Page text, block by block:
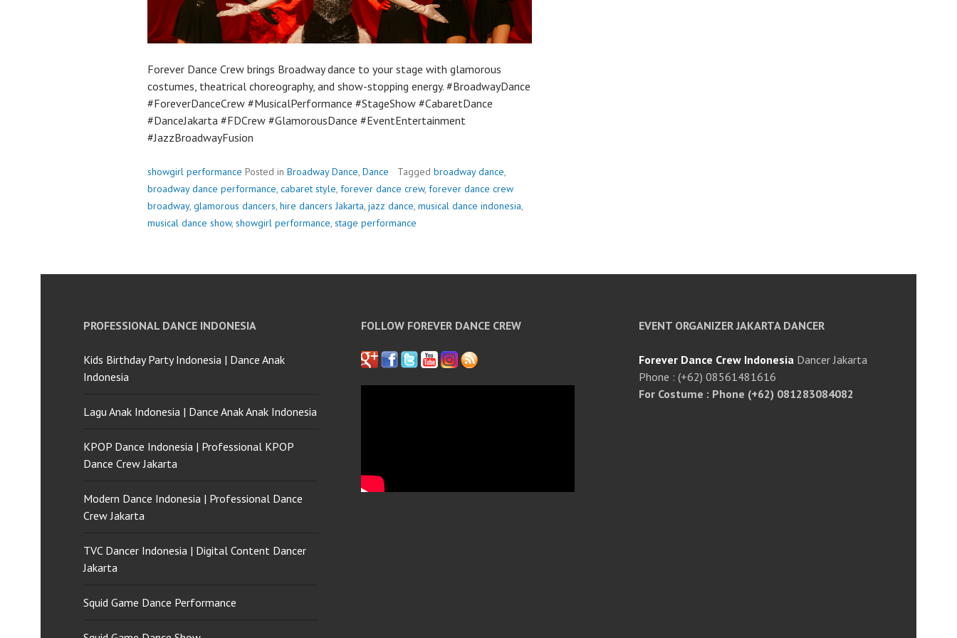
Forever Dance Crew brings Broadway dance to your stage with glamorous
costumes, theatrical choreography, and show-stopping energy. #BroadwayDance
#ForeverDanceCrew #MusicalPerformance #StageShow #CabaretDance
#DanceJakarta #FDCrew #GlamorousDance #EventEntertainment
#JazzBroadwayFusion
showgirl performance Posted in Broadway Dance, Dance Tagged broadway dance,
broadway dance performance, cabaret style, forever dance crew, forever dance crew
broadway, glamorous dancers, hire dancers Jakarta, jazz dance, musical dance indonesia,
musical dance show, showgirl performance, stage performance
PROFESSIONAL DANCE INDONESIA
Kids Birthday Party Indonesia | Dance Anak
Indonesia
Lagu Anak Indonesia | Dance Anak Anak Indonesia
KPOP Dance Indonesia | Professional KPOP
Dance Crew Jakarta
Modern Dance Indonesia | Professional Dance
Crew Jakarta
TVC Dancer Indonesia | Digital Content Dancer
Jakarta
Squid Game Dance Performance
FOLLOW FOREVER DANCE CREW EVENT ORGANIZER JAKARTA DANCER
Forever Dance Crew Indonesia Dancer Jakarta
Phone : (+62) 08561481616
For Costume : Phone (+62) 081283084082